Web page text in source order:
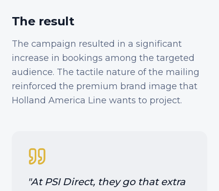
The result
The campaign resulted in a significant
increase in bookings among the targeted
audience. The tactile nature of the mailing
reinforced the premium brand image that
Holland America Line wants to project.
"At PSI Direct, they go that extra